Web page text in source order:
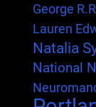
George
Lauren
Natalia
National